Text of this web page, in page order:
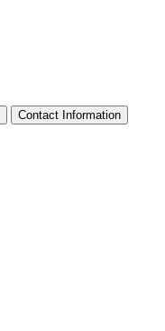
Contact Information